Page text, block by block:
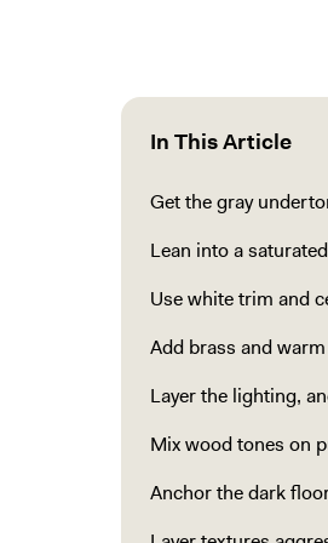
In This Article
Get the gray
Lean into a
Use white trim and
Add brass and
Layer the lighting,
Mix wood tones on
Anchor the dark